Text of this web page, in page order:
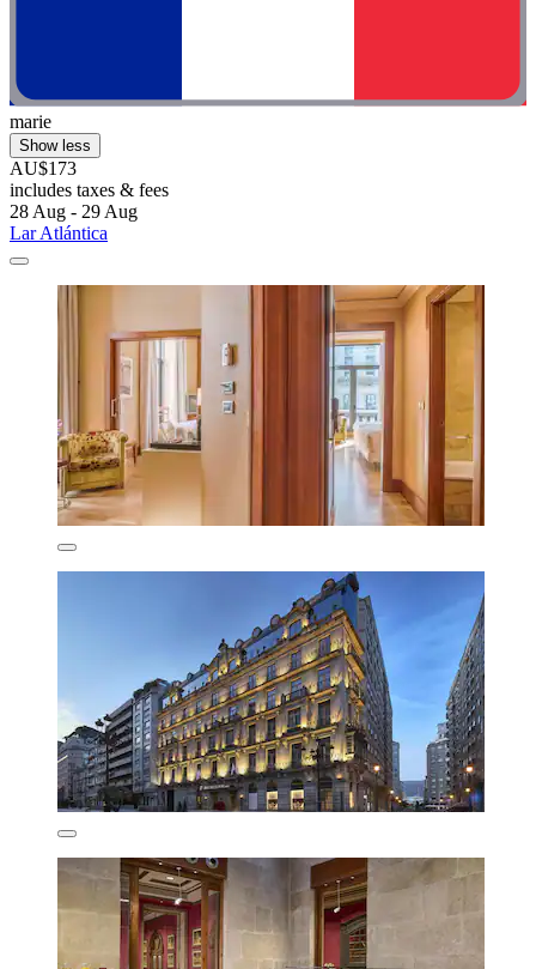
marie
Show less
AU$173
includes taxes & fees
28 Aug - 29 Aug
Lar Atlántica